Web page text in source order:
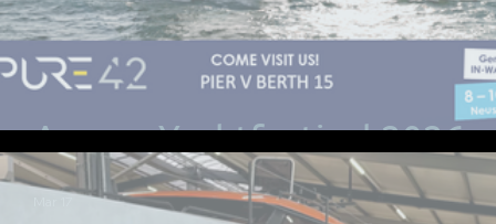
Ancora Yachtfestival 2026